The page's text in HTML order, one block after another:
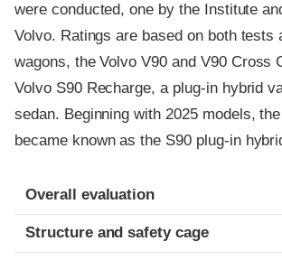
were conducted, one by the Institute
Volvo. Ratings are based on both tests
wagons, the Volvo V90 and V90 Cross
Volvo S90 Recharge, a plug-in hybrid
sedan. Beginning with 2025 models,
became known as the S90 plug-in
Evaluation criteria
Rating
Overall evaluation
Structure and safety cage